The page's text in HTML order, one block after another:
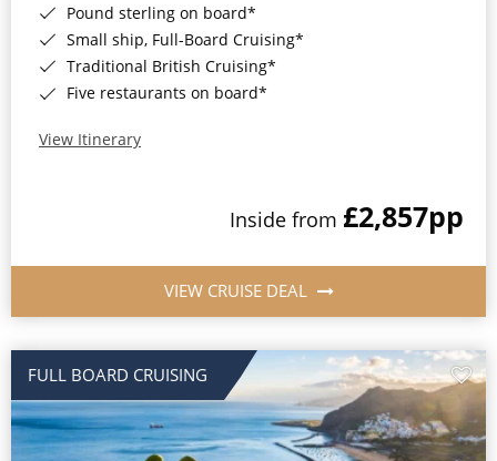
Pound sterling on board*
Small ship, Full-Board Cruising*
Traditional British Cruising*
Five restaurants on board*
View Itinerary
Inside from £2,857pp
VIEW CRUISE DEAL
FULL BOARD CRUISING